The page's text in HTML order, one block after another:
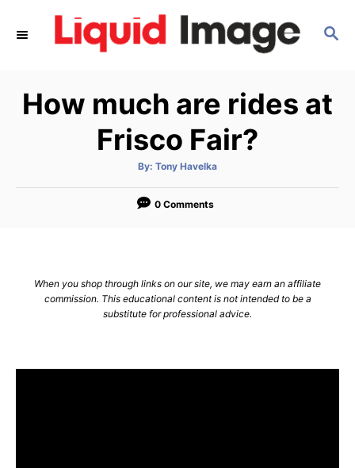
S
C
H
How much are rides at
Frisco Fair?
By: A
t
o
Tony Havelka
0 Comments
When you shop through links on our site, we may earn an affiliate
commission. This educational content is not intended to be a
substitute for professional advice.